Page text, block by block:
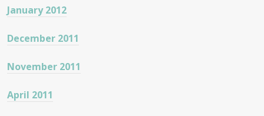
January 2012
December 2011
November 2011
April 2011